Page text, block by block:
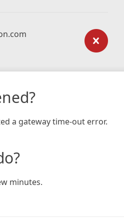
a gateway time-out error.
minutes.